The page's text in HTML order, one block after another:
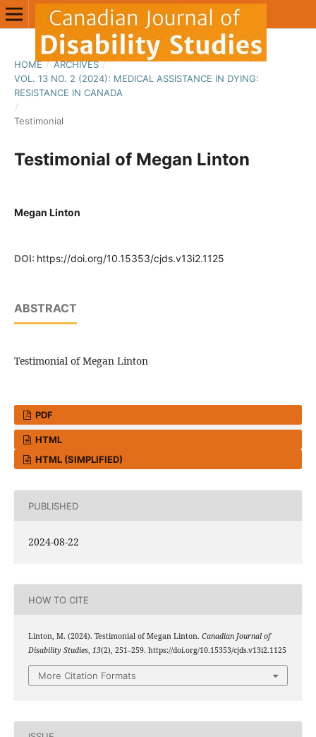
HOME / ARCHIVES /
VOL. 13 NO. 2 (2024): MEDICAL ASSISTANCE IN DYING:
RESISTANCE IN CANADA
/
Testimonial
Testimonial of Megan Linton
Megan Linton
DOI: https://doi.org/10.15353/cjds.v13i2.1125
ABSTRACT
Testimonial of Megan Linton
PDF
HTML
HTML (SIMPLIFIED)
PUBLISHED
2024-08-22
HOW TO CITE
Linton, M. (2024). Testimonial of Megan Linton. Canadian Journal of
Disability Studies, 13(2), 251–259. https://doi.org/10.15353/cjds.v13i2.1125
More Citation Formats